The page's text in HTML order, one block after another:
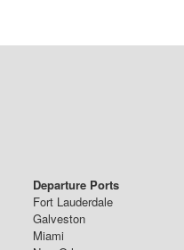
Departure Ports
Fort Lauderdale
Galveston
Miami